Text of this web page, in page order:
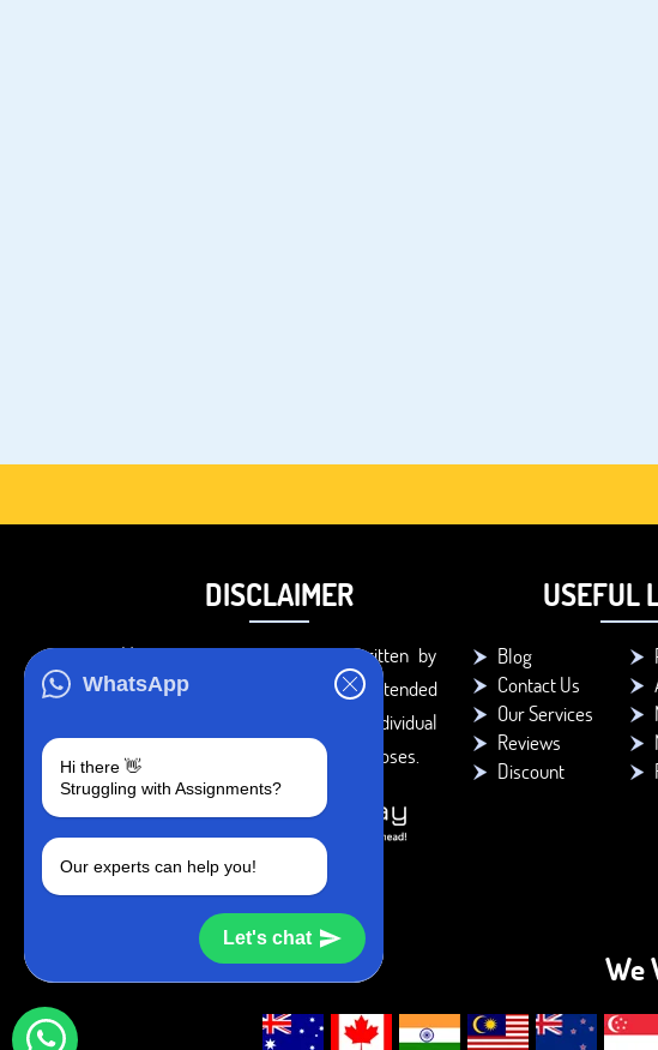
WhatsApp
Hi there 👋
Struggling with Assignments?
Our experts can help you!
Let's chat
DISCLAIMER
You agree that the papers written by
BookMyEssay.com writers are intended
to be used only for further individual
research, reference or study purposes.
USEFUL
Blog
Contact Us
Our Services
Reviews
Discount
We